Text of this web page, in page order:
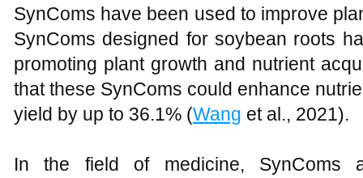
SynComs have been used to improve
SynComs designed for soybean roots
promoting plant growth and nutrient
that these SynComs could enhance
yield by up to 36.1% (Wang et al., 2021).
In the field of medicine, SynComs